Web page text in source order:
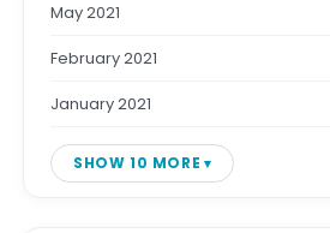
May 2021
February 2021
January 2021
SHOW 10 MORE